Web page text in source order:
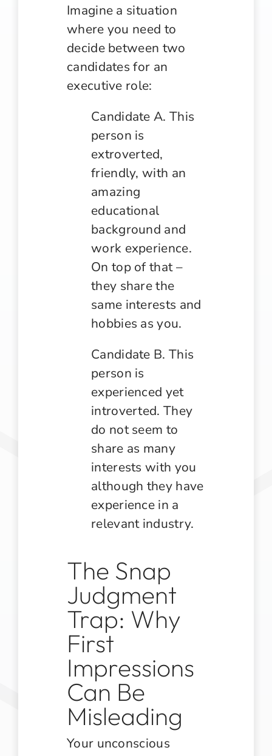
Imagine a situation
where you need to
decide between two
candidates for an
executive role:
Candidate A. This
person is
extroverted,
friendly, with an
amazing
educational
background and
work experience.
On top of that –
they share the
same interests and
hobbies as you.
Candidate B. This
person is
experienced yet
introverted. They
do not seem to
share as many
interests with you
although they have
experience in a
relevant industry.
The Snap
Judgment
Trap: Why
First
Impressions
Can Be
Misleading
Your unconscious